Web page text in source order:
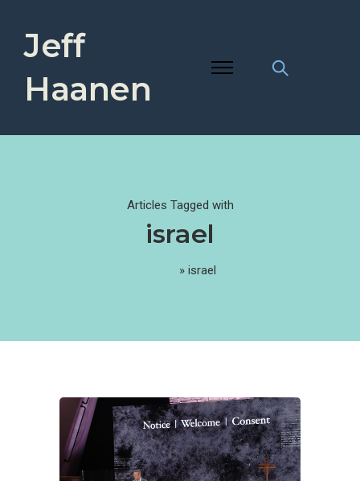
Jeff
Haanen
Articles Tagged with
israel
» israel